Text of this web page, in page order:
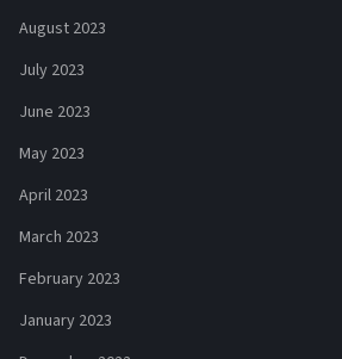
August 2023
July 2023
June 2023
May 2023
April 2023
March 2023
February 2023
January 2023